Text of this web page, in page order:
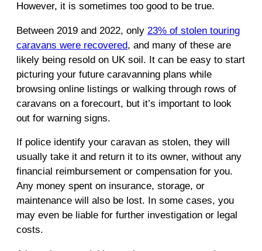
However, it is sometimes too good to be true.
Between 2019 and 2022, only 23% of stolen touring
caravans were recovered, and many of these are
likely being resold on UK soil. It can be easy to start
picturing your future caravanning plans while
browsing online listings or walking through rows of
caravans on a forecourt, but it’s important to look
out for warning signs.
If police identify your caravan as stolen, they will
usually take it and return it to its owner, without any
financial reimbursement or compensation for you.
Any money spent on insurance, storage, or
maintenance will also be lost. In some cases, you
may even be liable for further investigation or legal
costs.